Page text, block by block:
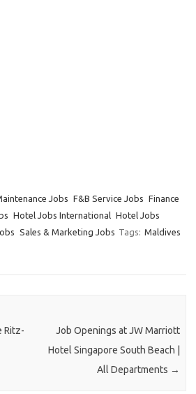
Jobs F&B Service Jobs Finance
Hotel Jobs International Hotel Jobs
Sales & Marketing Jobs Tags: Maldives
Ritz-
Job Openings at JW Marriott
Hotel Singapore South Beach |
All Departments →